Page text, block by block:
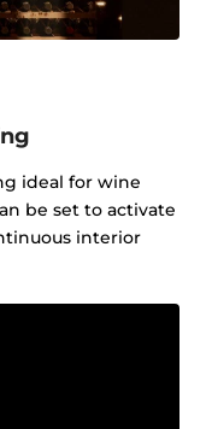
ideal for wine
be set to activate
interior